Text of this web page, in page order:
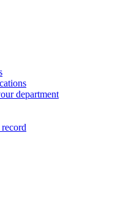
department